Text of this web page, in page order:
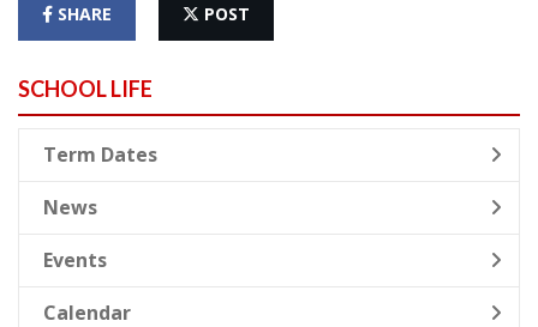
SHARE POST
SCHOOL LIFE
Term Dates
News
Events
Calendar